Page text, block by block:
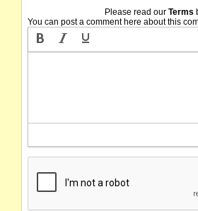
Please read our Terms
You can post a comment here about this